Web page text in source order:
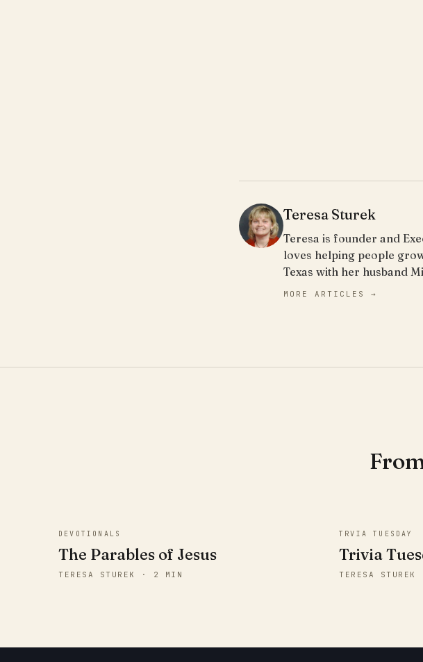
Teresa Sturek
Teresa is founder and
loves helping people
Texas with her husband
MORE ARTICLES →
DEVOTIONALS
The Parables of Jesus
TERESA STUREK · 2 MIN
TRVIA TUESDAY
Trivia
TERESA